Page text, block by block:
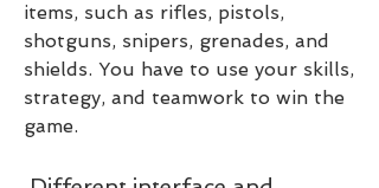
items, such as rifles, pistols,
shotguns, snipers, grenades, and
shields. You have to use your skills,
strategy, and teamwork to win the
game.